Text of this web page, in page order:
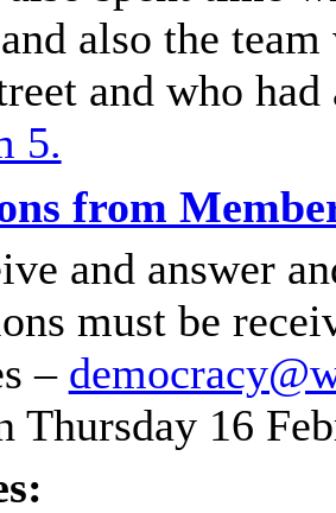
also the
and who
5.
from
and answer
must be
–
Thursday 16